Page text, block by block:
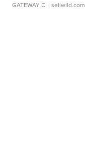
GATEWAY C. | sellwild.com